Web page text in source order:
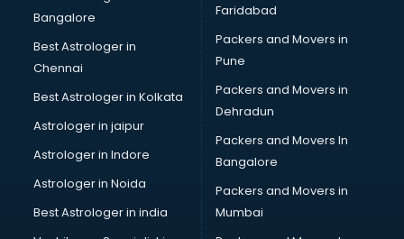
Linux training in thiruvananthapuram
Machine Learning training in thiruvananthapuram
Martial Arts training in thiruvananthapuram
MIS training in thiruvananthapuram
Mma training in thiruvananthapuram
Mushroom Cultivation training in thiruvananthapuram
NLP training in thiruvananthapuram
Personality Development training in thiruvananthapuram
Photography training in thiruvananthapuram
Photoshop training in thiruvananthapuram
PHP training in thiruvananthapuram
Bangalore
Best Astrologer in
Chennai
Best Astrologer in Kolkata
Astrologer in jaipur
Astrologer in Indore
Astrologer in Noida
Best Astrologer in india
Faridabad
Packers and Movers in
Pune
Packers and Movers in
Dehradun
Packers and Movers In
Bangalore
Packers and Movers in
Mumbai